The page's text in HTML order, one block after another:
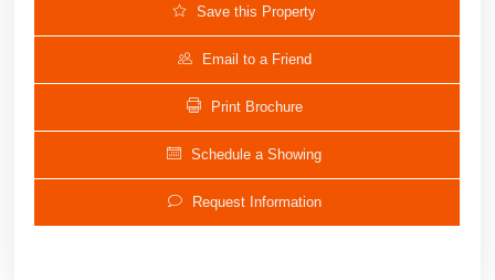
Save this Property
Email to a Friend
Print Brochure
Schedule a Showing
Request Information